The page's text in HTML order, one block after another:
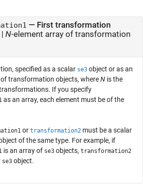
— First transformation
| N-element array of transformation
specified as a scalar se3 object or as an
transformation objects, whereN is the
If you specify
as an array, each element must be of the
or transformation2 must be a scalar
of the same type. For example, if
is an array of se3 objects, transformation2
se3 object.